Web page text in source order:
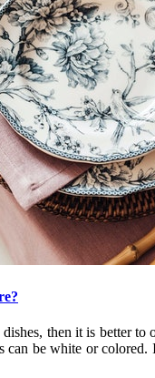
then it is better
can be white or